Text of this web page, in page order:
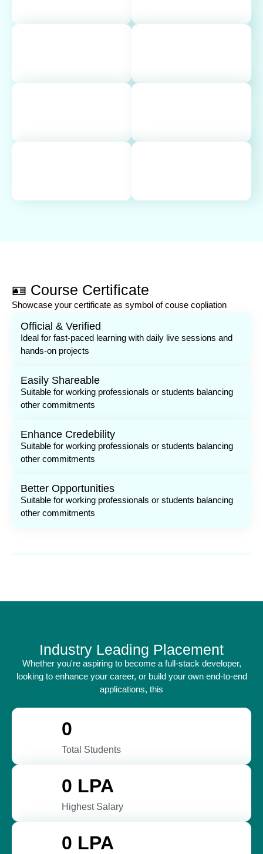
🪪 Course Certificate
Showcase your certificate as symbol of couse copliation
Official & Verified
Ideal for fast-paced learning with daily live sessions and
hands-on projects
Easily Shareable
Suitable for working professionals or students balancing
other commitments
Enhance Credebility
Suitable for working professionals or students balancing
other commitments
Better Opportunities
Suitable for working professionals or students balancing
other commitments
Industry Leading Placement
Whether you're aspiring to become a full-stack developer,
looking to enhance your career, or build your own end-to-end
applications, this
Total Students
0
Highest Salary
0 LPA
0 LPA